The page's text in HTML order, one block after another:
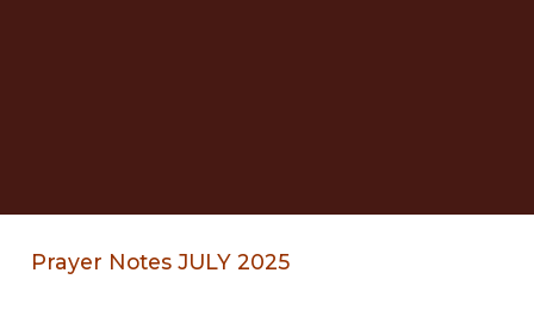
Prayer Notes JULY 2025